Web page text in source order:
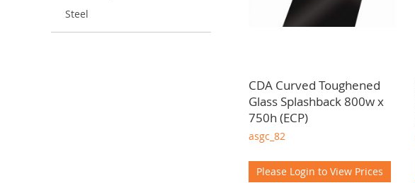
CDA Curved Toughened
Glass Splashback 800w x
750h (ECP)
asgc_82
Please Login to View Prices
Steel